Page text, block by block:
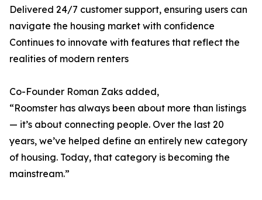
Delivered 24/7 customer support, ensuring users can
navigate the housing market with confidence
Continues to innovate with features that reflect the
realities of modern renters
Co-Founder Roman Zaks added,
“Roomster has always been about more than listings
— it’s about connecting people. Over the last 20
years, we’ve helped define an entirely new category
of housing. Today, that category is becoming the
mainstream.”